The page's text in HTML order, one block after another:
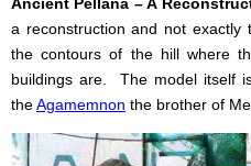
Ancient Pellana – A
a reconstruction and not exactly
the contours of the hill where
buildings are. The model itself
theAgamemnon the brother of